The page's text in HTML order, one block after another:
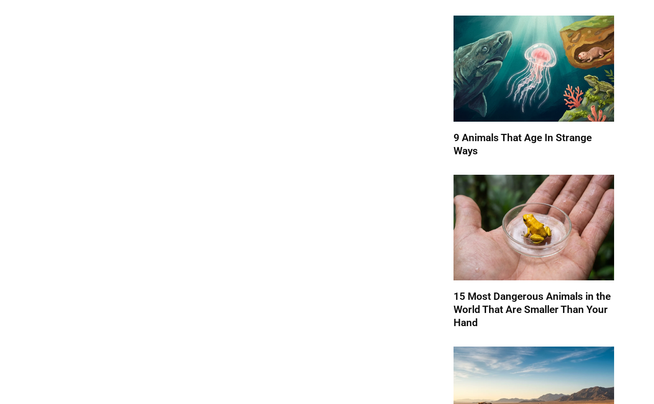
9 Animals That Age In Strange
Ways
15 Most Dangerous Animals in the
World That Are Smaller Than Your
Hand